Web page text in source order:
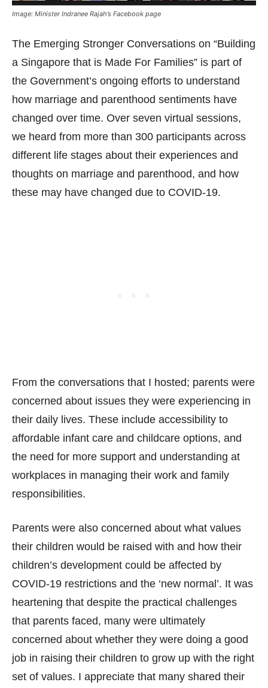
Image: Minister Indranee Rajah’s Facebook page
The Emerging Stronger Conversations on “Building
a Singapore that is Made For Families” is part of
the Government’s ongoing efforts to understand
how marriage and parenthood sentiments have
changed over time. Over seven virtual sessions,
we heard from more than 300 participants across
different life stages about their experiences and
thoughts on marriage and parenthood, and how
these may have changed due to COVID-19.
From the conversations that I hosted; parents were
concerned about issues they were experiencing in
their daily lives. These include accessibility to
affordable infant care and childcare options, and
the need for more support and understanding at
workplaces in managing their work and family
responsibilities.
Parents were also concerned about what values
their children would be raised with and how their
children’s development could be affected by
COVID-19 restrictions and the ‘new normal’. It was
heartening that despite the practical challenges
that parents faced, many were ultimately
concerned about whether they were doing a good
job in raising their children to grow up with the right
set of values. I appreciate that many shared their